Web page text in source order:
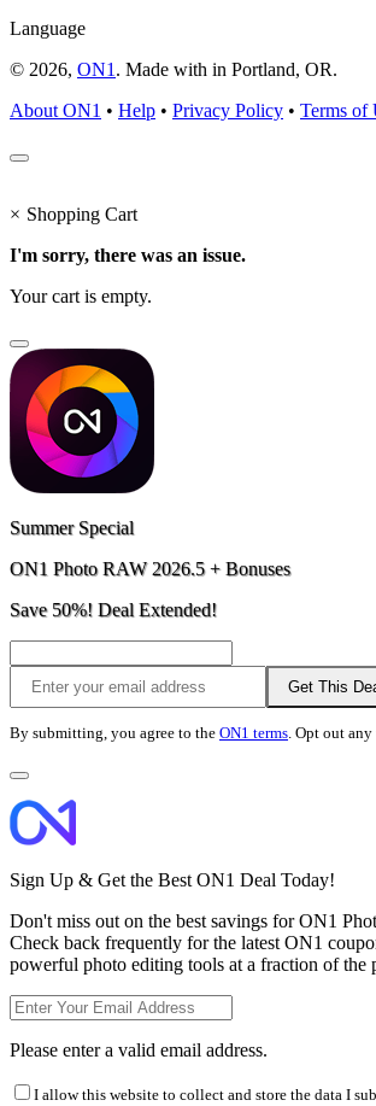
Language
© 2026, ON1. Made with in Portland, OR.
About ON1 • Help • Privacy Policy • Terms of
× Shopping Cart
I'm sorry, there was an issue.
Your cart is empty.
Summer Special
ON1 Photo RAW 2026.5 + Bonuses
Save 50%! Deal Extended!
Get This
By submitting, you agree to the ON1 terms. Opt out
Sign Up & Get the Best ON1 Deal Today!
Don't miss out on the best savings for ON1
Check back frequently for the latest ON1
powerful photo editing tools at a fraction of the
Please enter a valid email address.
I allow this website to collect and store the data I